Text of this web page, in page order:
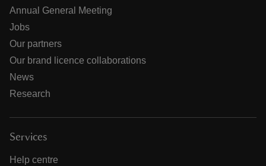
Annual General Meeting
Jobs
Our partners
Our brand licence collaborations
News
Research
Services
Help centre